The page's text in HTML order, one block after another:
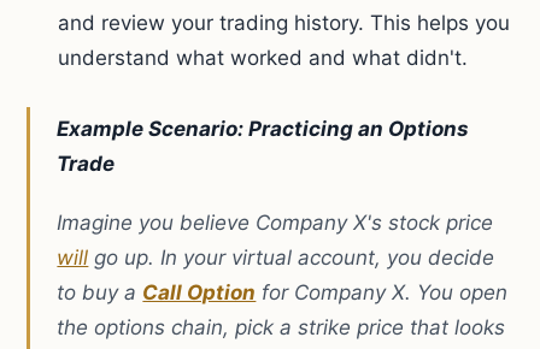
and review your trading history. This helps you
understand what worked and what didn't.
Example Scenario: Practicing an Options
Trade
Imagine you believe Company X's stock price
will go up. In your virtual account, you decide
to buy a Call Option for Company X. You open
the options chain, pick a strike price that looks